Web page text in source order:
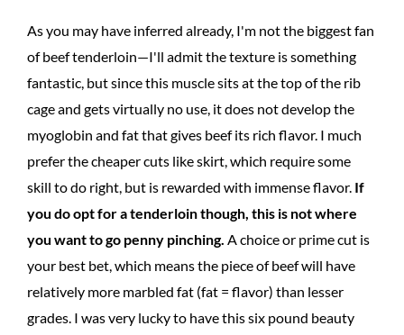
As you may have inferred already, I'm not the biggest fan
of beef tenderloin—I'll admit the texture is something
fantastic, but since this muscle sits at the top of the rib
cage and gets virtually no use, it does not develop the
myoglobin and fat that gives beef its rich flavor. I much
prefer the cheaper cuts like skirt, which require some
skill to do right, but is rewarded with immense flavor. If
you do opt for a tenderloin though, this is not where
you want to go penny pinching. A choice or prime cut is
your best bet, which means the piece of beef will have
relatively more marbled fat (fat = flavor) than lesser
grades. I was very lucky to have this six pound beauty